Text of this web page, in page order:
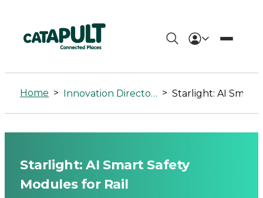
Starlight:
AI
Smart
Safety
Modules
for
Home > Innovation Directory >
Starlight: AI Smart Safety
Modules for Rail